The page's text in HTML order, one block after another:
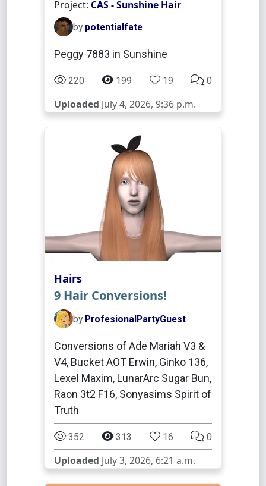
Project: CAS - Sunshine Hair
by potentialfate
Peggy 7883 in Sunshine
220 199 19 0
Uploaded July 4, 2026, 9:36 p.m.
Hairs
9 Hair Conversions!
by ProfesionalPartyGuest
Conversions of Ade Mariah V3 &
V4, Bucket AOT Erwin, Ginko 136,
Lexel Maxim, LunarArc Sugar Bun,
Raon 3t2 F16, Sonyasims Spirit of
Truth
352 313 16 0
Uploaded July 3, 2026, 6:21 a.m.